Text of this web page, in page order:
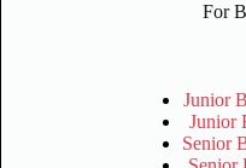
For
Junior
Junior
Senior